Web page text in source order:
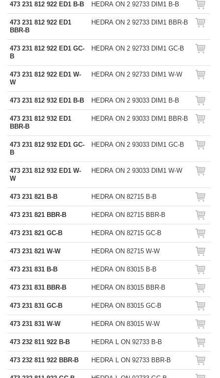
473 231 812 922 ED1 B-B HEDRA ON 2 92733 DIM1 B-B
473 231 812 922 ED1
BBR-B
HEDRA ON 2 92733 DIM1 BBR-B
473 231 812 922 ED1 GC-
B
HEDRA ON 2 92733 DIM1 GC-B
473 231 812 922 ED1 W-
W
HEDRA ON 2 92733 DIM1 W-W
473 231 812 932 ED1 B-B HEDRA ON 2 93033 DIM1 B-B
473 231 812 932 ED1
BBR-B
HEDRA ON 2 93033 DIM1 BBR-B
473 231 812 932 ED1 GC-
B
HEDRA ON 2 93033 DIM1 GC-B
473 231 812 932 ED1 W-
W
HEDRA ON 2 93033 DIM1 W-W
473 231 821 B-B HEDRA ON 82715 B-B
473 231 821 BBR-B HEDRA ON 82715 BBR-B
473 231 821 GC-B HEDRA ON 82715 GC-B
473 231 821 W-W HEDRA ON 82715 W-W
473 231 831 B-B HEDRA ON 83015 B-B
473 231 831 BBR-B HEDRA ON 83015 BBR-B
473 231 831 GC-B HEDRA ON 83015 GC-B
473 231 831 W-W HEDRA ON 83015 W-W
473 232 811 922 B-B HEDRA L ON 92733 B-B
473 232 811 922 BBR-B HEDRA L ON 92733 BBR-B